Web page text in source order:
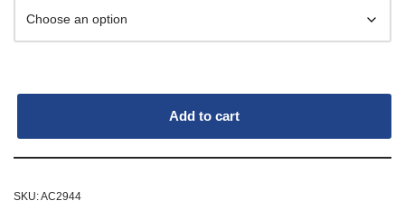
Add to cart
SKU:AC2944